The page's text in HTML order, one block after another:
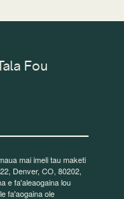
Fou
mai imeli tau maketi
Denver, CO, 80202,
e fa'aleaogaina lou
fa'aogaina ole